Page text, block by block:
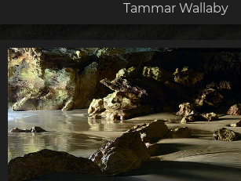
Tammar Wallaby